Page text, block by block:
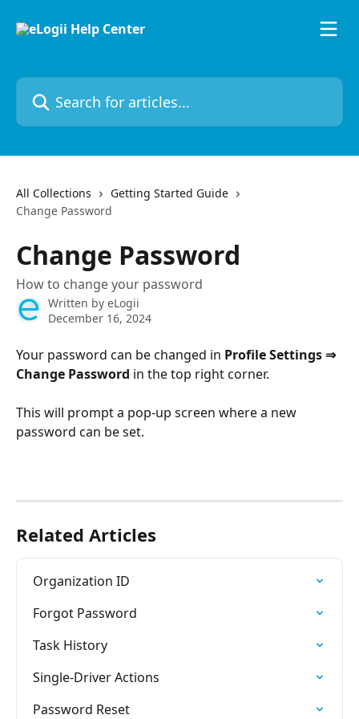
Search for articles...
All Collections
Getting Started Guide
Change Password
Change Password
How to change your password
Written by eLogii
December 16, 2024
Your password can be changed in Profile Settings ⇒
Change Password in the top right corner.
This will prompt a pop-up screen where a new
password can be set.
Related Articles
Organization ID
Forgot Password
Task History
Single-Driver Actions
Password Reset